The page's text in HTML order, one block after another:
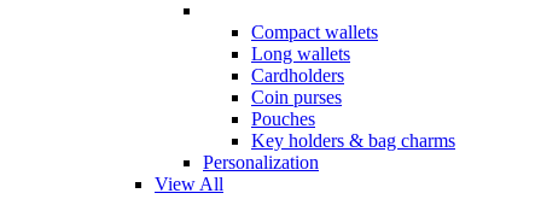
Compact wallets
Long wallets
Cardholders
Coin purses
Pouches
Key holders & bag charms
Personalization
View All